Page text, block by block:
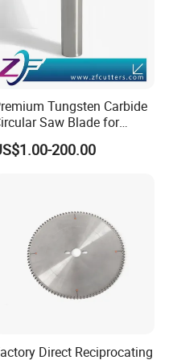
Union.
but according to the
Tungsten Carbide
Saw Blade for
Metal Cutting
200.00
Direct Reciprocating